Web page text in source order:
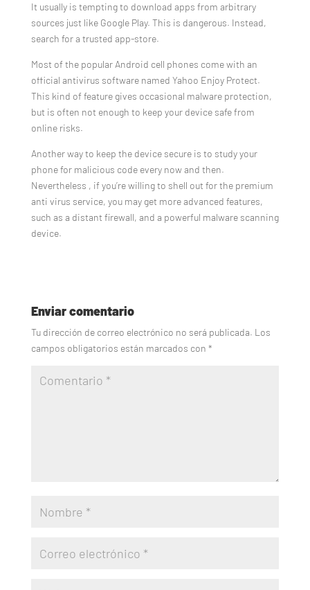
It usually is tempting to download apps from arbitrary
sources just like Google Play. This is dangerous. Instead,
search for a trusted app-store.
Most of the popular Android cell phones come with an
official antivirus software named Yahoo Enjoy Protect.
This kind of feature gives occasional malware protection,
but is often not enough to keep your device safe from
online risks.
Another way to keep the device secure is to study your
phone for malicious code every now and then.
Nevertheless , if you’re willing to shell out for the premium
anti virus service, you may get more advanced features,
such as a distant firewall, and a powerful malware scanning
device.
Enviar comentario
Tu dirección de correo electrónico no será publicada. Los
campos obligatorios están marcados con *